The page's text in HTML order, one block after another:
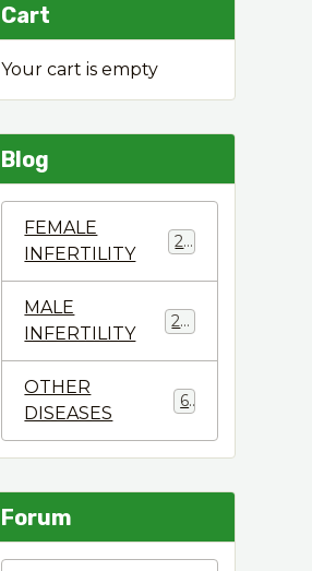
Cart
Your cart is empty
Blog
FEMALE
INFERTILITY
22
MALE
INFERTILITY
28
OTHER
DISEASES
6
Forum